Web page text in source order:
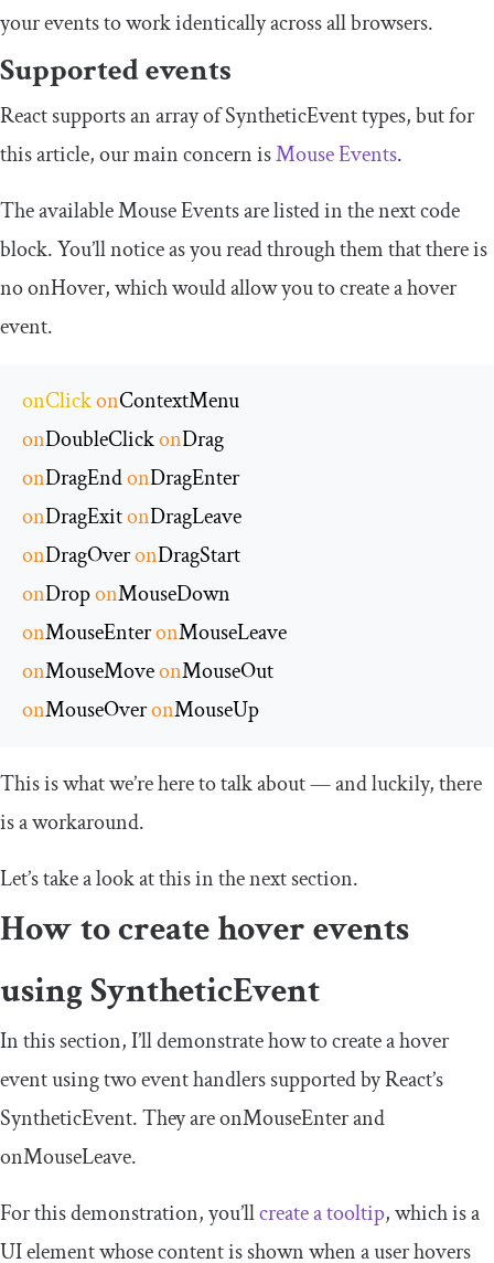
your events to work identically across all browsers.
Supported events
React supports an array ofSyntheticEventtypes, but for
this article, our main concern isMouse Events.
The available Mouse Events are listed in the next code
block. You’ll notice as you read through them that there is
noonHover, which would allow you to create a hover
event.
onClickon
onDoubleClick on
onDragEnd on
onDragExit on
onDragOver on
onDrop on
onMouseEnter on
onMouseMove on
onMouseOver onMouseUp
This is what we’re here to talk about — and luckily, there
is a workaround.
Let’s take a look at this in the next section.
How to create hover events
usingSyntheticEvent
In this section, I’ll demonstrate how to create a hover
event using two event handlers supported by React’s
SyntheticEvent. They areonMouseEnterand
onMouseLeave.
For this demonstration, you’llcreate a tooltip, which is a
UI element whose content is shown when a user hovers